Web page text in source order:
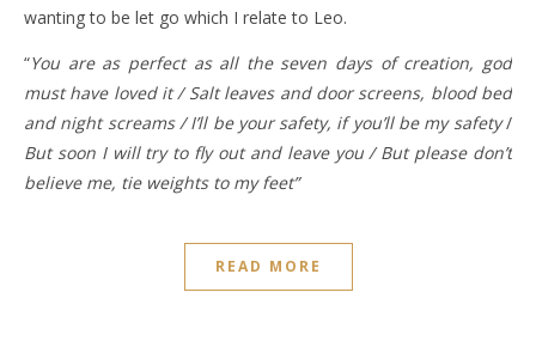
wanting to be let go which I relate to Leo.
“You are as perfect as all the seven days of creation, god
must have loved it / Salt leaves and door screens, blood bed
and night screams / I’ll be your safety, if you’ll be my safety/
But soon I will try to fly out and leave you / But please don’t
believe me, tie weights to my feet”
READ MORE